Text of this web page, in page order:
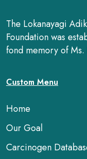
The Lokanayagi
Foundation was
fond memory of Ms.
Custom Menu
Home
Our Goal
Carcinogen